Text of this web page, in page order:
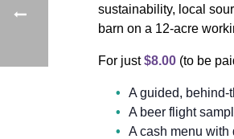
sustainability, local
barn on a 12-acre
For just$8.00 (to be
A guided, behind-
A beer flight
A cash menu